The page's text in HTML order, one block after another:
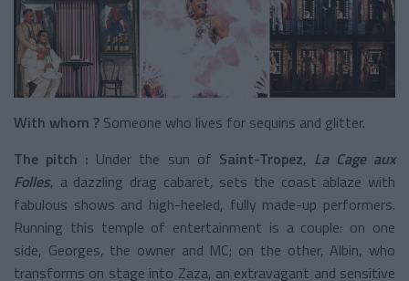
With whom ? Someone who lives for sequins and glitter.
The pitch : Under the sun of Saint-Tropez, La Cage aux
Folles, a dazzling drag cabaret, sets the coast ablaze with
fabulous shows and high-heeled, fully made-up performers.
Running this temple of entertainment is a couple: on one
side, Georges, the owner and MC; on the other, Albin, who
transforms on stage into Zaza, an extravagant and sensitive